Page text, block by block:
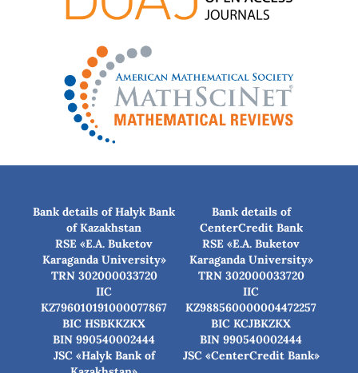
Bank details of Halyk Bank
of Kazakhstan
RSE «E.A. Buketov
Karaganda University»
TRN 302000033720
IIC
KZ796010191000077867
BIC HSBKKZKX
BIN 990540002444
JSC «Halyk Bank of
Bank details of
CenterCredit Bank
RSE «E.A. Buketov
Karaganda University»
TRN 302000033720
IIC
KZ988560000004472257
BIC КСJBKZKX
BIN 990540002444
JSC «CenterCredit Bank»